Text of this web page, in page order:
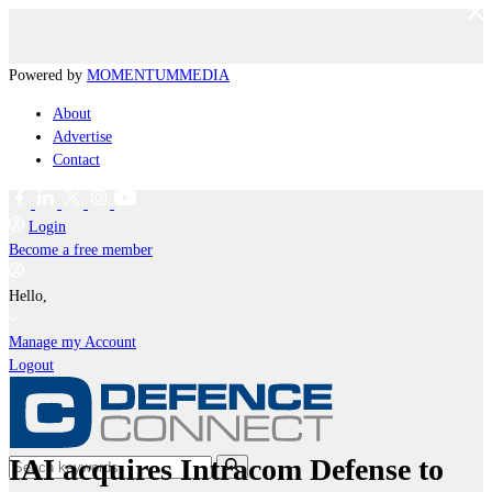
Powered by MOMENTUMMEDIA
About
Advertise
Contact
Login
Become a free member
Hello,
Manage my Account
Logout
IAI acquires Intracom Defense to